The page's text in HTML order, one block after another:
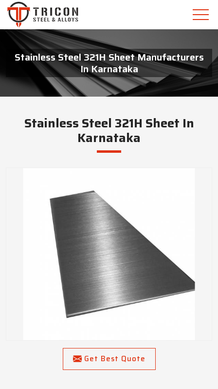
Stainless Steel 321H Sheet Manufacturers
In Karnataka
Stainless Steel 321H Sheet In
Karnataka
Get Best Quote